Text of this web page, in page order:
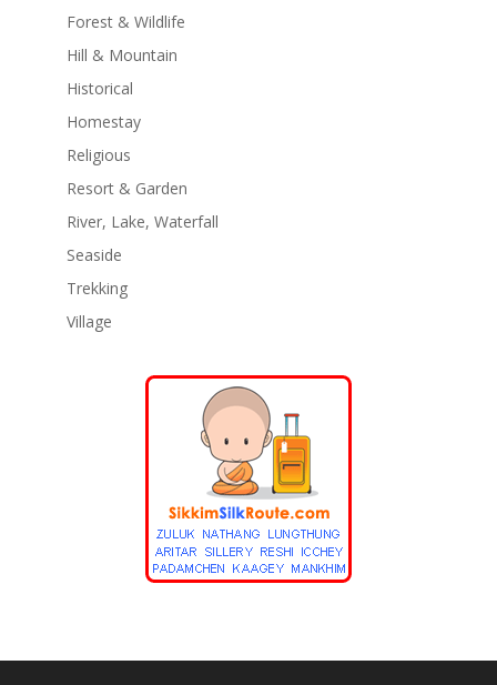
Forest & Wildlife
Hill & Mountain
Historical
Homestay
Religious
Resort & Garden
River, Lake, Waterfall
Seaside
Trekking
Village